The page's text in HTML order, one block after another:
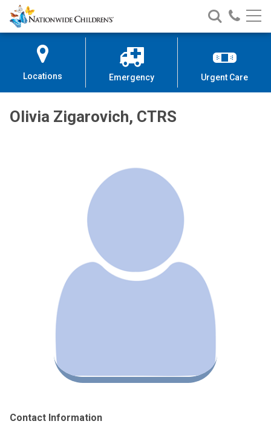
Skip
to
Content
Nationwide
Children’s
Search
Nationwide
Children’s
Call
Locations Emergency Urgent Care
Olivia Zigarovich, CTRS
Contact Information